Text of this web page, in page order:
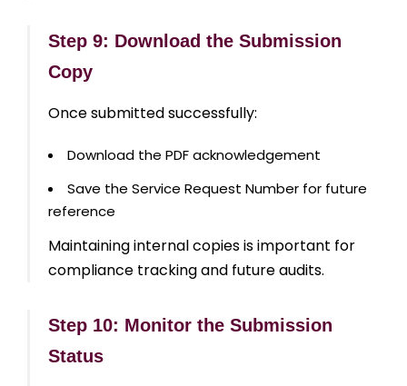
Step 9: Download the Submission
Copy
Once submitted successfully:
Download the PDF acknowledgement
Save the Service Request Number for future
reference
Maintaining internal copies is important for
compliance tracking and future audits.
Step 10: Monitor the Submission
Status